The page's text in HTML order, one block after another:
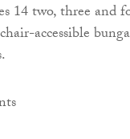
14 two, three and
accessible